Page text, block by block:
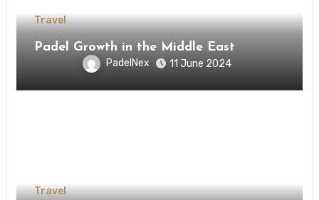
Travel
Padel Growth in the Middle East
PadelNex 11 June 2024
Travel